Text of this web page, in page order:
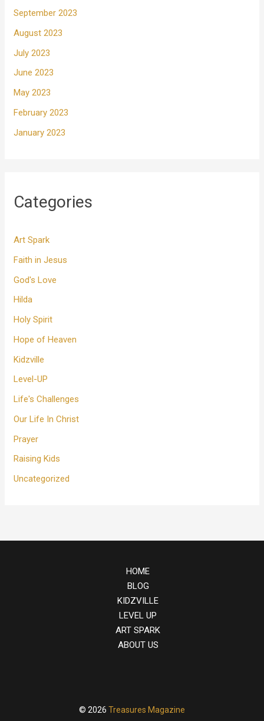
September 2023
August 2023
July 2023
June 2023
May 2023
February 2023
January 2023
Categories
Art Spark
Faith in Jesus
God's Love
Hilda
Holy Spirit
Hope of Heaven
Kidzville
Level-UP
Life's Challenges
Our Life In Christ
Prayer
Raising Kids
Uncategorized
HOME
BLOG
KIDZVILLE
LEVEL UP
ART SPARK
ABOUT US
© 2026 Treasures Magazine